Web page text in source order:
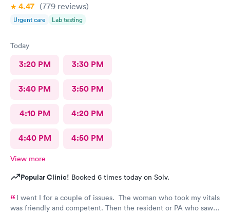
4.47 (779 reviews)
Urgent care Lab testing
Today
3:20 PM 3:30 PM
3:40 PM 3:50 PM
4:10 PM 4:20 PM
4:40 PM 4:50 PM
View more
Popular Clinic! Booked 6 times today on Solv.
I went I for a couple of issues. The woman who took my vitals
was friendly and competent. Then the resident or PA who saw